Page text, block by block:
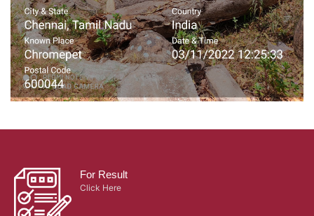
For Result
Click Here